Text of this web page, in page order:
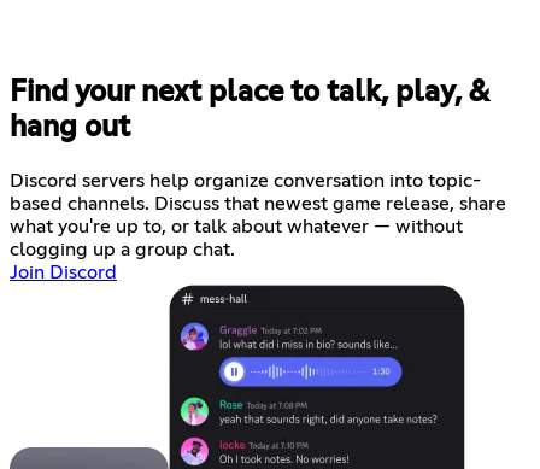
Find your next place to talk, play, &
hang out
Discord servers help organize conversation into topic-
based channels. Discuss that newest game release, share
what you're up to, or talk about whatever — without
clogging up a group chat.
Join Discord